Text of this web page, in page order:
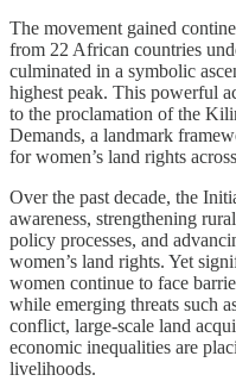
The movement gained
from 22 African countries
culminated in a symbolic
highest peak. This powerful
to the proclamation of the
Demands, a landmark
for women’s land rights
Over the past decade, the
awareness, strengthening
policy processes, and
women’s land rights. Yet
women continue to face
while emerging threats such
conflict, large-scale land
economic inequalities are
livelihoods.